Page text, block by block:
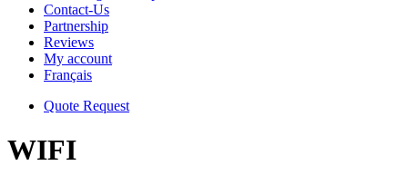
Contact-Us
Partnership
Reviews
My account
Français
Quote Request
WIFI